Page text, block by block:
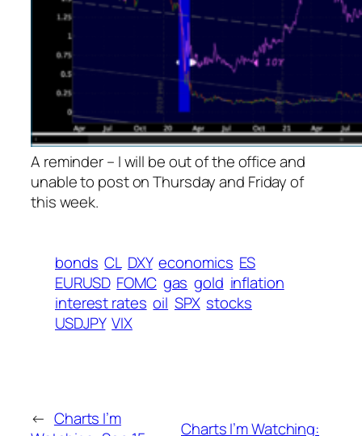
A reminder – I will be out of the office and
unable to post on Thursday and Friday of
this week.
bonds CL DXY economics ES
EURUSD FOMC gas gold inflation
interest rates oil SPX stocks
USDJPY VIX
← Charts I’m
Charts I’m Watching: